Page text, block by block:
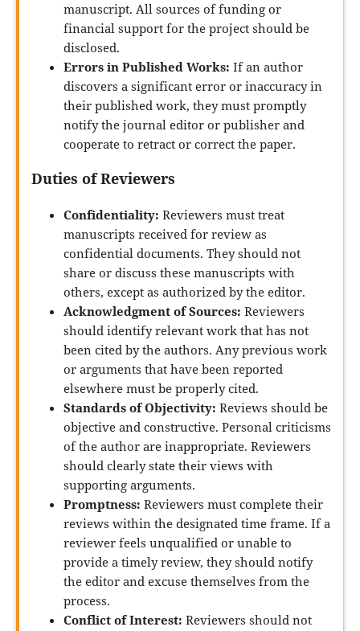
manuscript. All sources of funding or
financial support for the project should be
disclosed.
Errors in Published Works: If an author
discovers a significant error or inaccuracy in
their published work, they must promptly
notify the journal editor or publisher and
cooperate to retract or correct the paper.
Duties of Reviewers
Confidentiality: Reviewers must treat
manuscripts received for review as
confidential documents. They should not
share or discuss these manuscripts with
others, except as authorized by the editor.
Acknowledgment of Sources: Reviewers
should identify relevant work that has not
been cited by the authors. Any previous work
or arguments that have been reported
elsewhere must be properly cited.
Standards of Objectivity: Reviews should be
objective and constructive. Personal criticisms
of the author are inappropriate. Reviewers
should clearly state their views with
supporting arguments.
Promptness: Reviewers must complete their
reviews within the designated time frame. If a
reviewer feels unqualified or unable to
provide a timely review, they should notify
the editor and excuse themselves from the
process.
Conflict of Interest: Reviewers should not